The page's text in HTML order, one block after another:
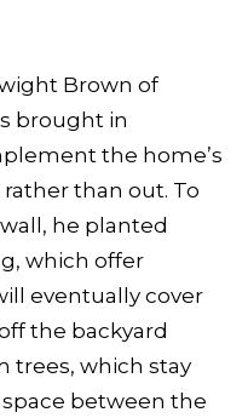
Brown of
brought in
the home’s
than out. To
he planted
which offer
eventually cover
the backyard
trees, which stay
between the